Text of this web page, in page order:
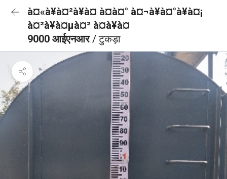
à¤«à¥à¤²à¥à¤ à¤à¤° à¤¬à¥à¤°à¥à¤¡
à¤²à¥à¤µà¤² à¤à¥à¤
9000 आईएनआर/ टुकड़ा